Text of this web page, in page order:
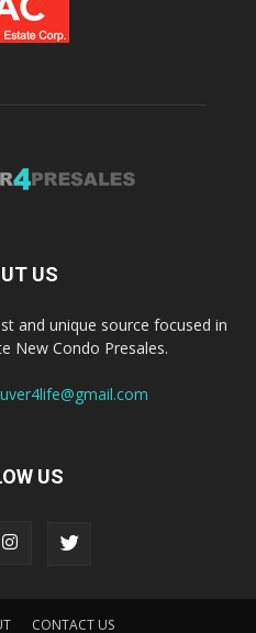
US
and unique source focused in
New Condo Presales.
US
CONTACT US